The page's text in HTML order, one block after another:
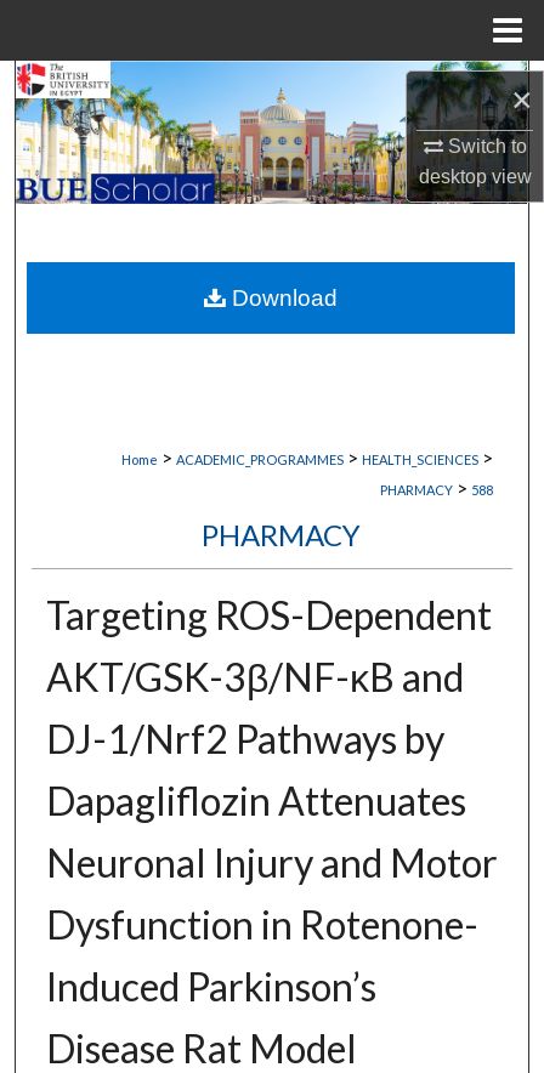
×
Switch to
desktopview
Search
Browse Collections
My Account
About
Digital Commons Network™
Home > ACADEMIC_PROGRAMMES > HEALTH_SCIENCES >
PHARMACY > 588
PHARMACY
Targeting ROS-Dependent
AKT/GSK-3β/NF-κB and
DJ-1/Nrf2 Pathways by
Dapagliflozin Attenuates
Neuronal Injury and Motor
Dysfunction in Rotenone-
Induced Parkinson’s
Disease Rat Model
Download